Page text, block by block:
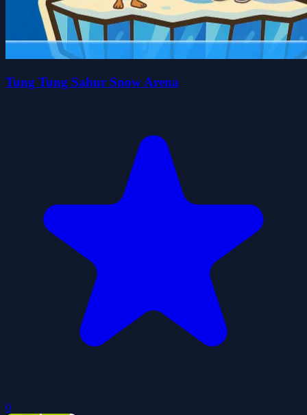
Tung Tung Sahur Snow Arena
0